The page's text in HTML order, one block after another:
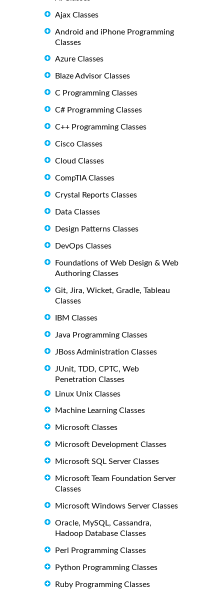
Ajax Classes
Android and iPhone Programming
Classes
Azure Classes
Blaze Advisor Classes
C Programming Classes
C# Programming Classes
C++ Programming Classes
Cisco Classes
Cloud Classes
CompTIA Classes
Crystal Reports Classes
Data Classes
Design Patterns Classes
DevOps Classes
Foundations of Web Design & Web
Authoring Classes
Git, Jira, Wicket, Gradle, Tableau
Classes
IBM Classes
Java Programming Classes
JBoss Administration Classes
JUnit, TDD, CPTC, Web
Penetration Classes
Linux Unix Classes
Machine Learning Classes
Microsoft Classes
Microsoft Development Classes
Microsoft SQL Server Classes
Microsoft Team Foundation Server
Classes
Microsoft Windows Server Classes
Oracle, MySQL, Cassandra,
Hadoop Database Classes
Perl Programming Classes
Python Programming Classes
Ruby Programming Classes